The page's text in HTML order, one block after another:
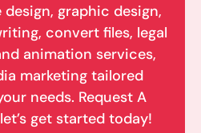
graphic design,
convert files, legal
animation services,
marketing tailored
needs. Request A
get started today!